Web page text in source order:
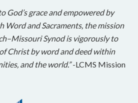
God’s grace and empowered by
Word and Sacraments, the mission
Synod is vigorously to
Christ by word and deed within
and the world.”-LCMS Mission